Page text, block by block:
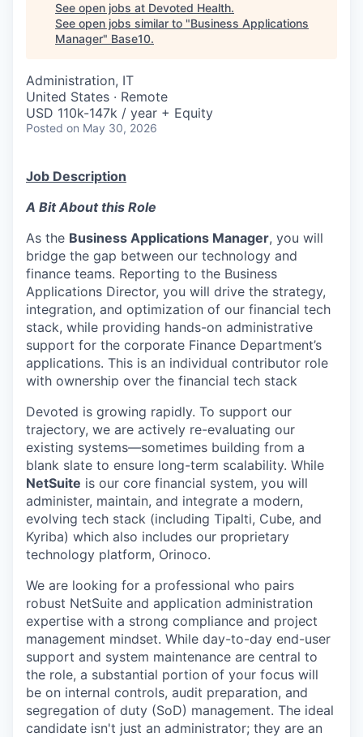
See open jobs at Devoted Health.
See open jobs similar to "Business Applications
Manager" Base10.
Administration, IT
United States · Remote
USD 110k-147k / year + Equity
Posted on May 30, 2026
Job Description
A Bit About this Role
As the Business Applications Manager, you will
bridge the gap between our technology and
finance teams. Reporting to the Business
Applications Director, you will drive the strategy,
integration, and optimization of our financial tech
stack, while providing hands-on administrative
support for the corporate Finance Department’s
applications. This is an individual contributor role
with ownership over the financial tech stack
Devoted is growing rapidly. To support our
trajectory, we are actively re-evaluating our
existing systems—sometimes building from a
blank slate to ensure long-term scalability. While
NetSuite is our core financial system, you will
administer, maintain, and integrate a modern,
evolving tech stack (including Tipalti, Cube, and
Kyriba) which also includes our proprietary
technology platform, Orinoco.
We are looking for a professional who pairs
robust NetSuite and application administration
expertise with a strong compliance and project
management mindset. While day-to-day end-user
support and system maintenance are central to
the role, a substantial portion of your focus will
be on internal controls, audit preparation, and
segregation of duty (SoD) management. The ideal
candidate isn't just an administrator; they are an